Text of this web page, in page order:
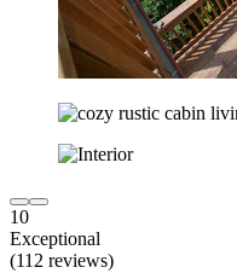
10
Exceptional
(112 reviews)